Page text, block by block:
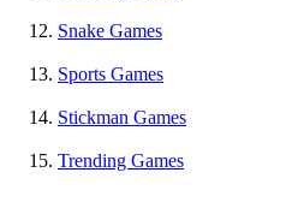
Snake Games
Sports Games
Stickman Games
Trending Games